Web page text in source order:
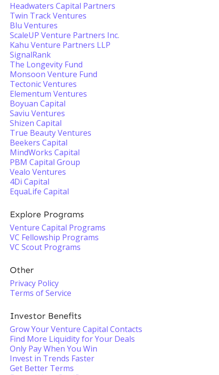
Headwaters Capital Partners
Twin Track Ventures
Blu Ventures
ScaleUP Venture Partners Inc.
Kahu Venture Partners LLP
SignalRank
The Longevity Fund
Monsoon Venture Fund
Tectonic Ventures
Elementum Ventures
Boyuan Capital
Saviu Ventures
Shizen Capital
True Beauty Ventures
Beekers Capital
MindWorks Capital
PBM Capital Group
Vealo Ventures
4Di Capital
EquaLife Capital
Explore Programs
Venture Capital Programs
VC Fellowship Programs
VC Scout Programs
Other
Privacy Policy
Terms of Service
Investor Benefits
Grow Your Venture Capital Contacts
Find More Liquidity for Your Deals
Only Pay When You Win
Invest in Trends Faster
Get Better Terms